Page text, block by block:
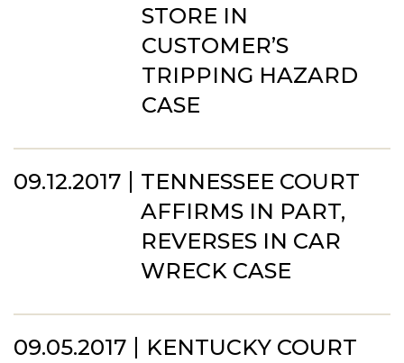
STORE IN
CUSTOMER’S
TRIPPING HAZARD
CASE
09.12.2017
TENNESSEE COURT
AFFIRMS IN PART,
REVERSES IN CAR
WRECK CASE
09.05.2017
KENTUCKY COURT